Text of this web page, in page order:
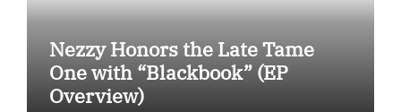
Nezzy Honors the Late Tame
One with “Blackbook” (EP
Overview)